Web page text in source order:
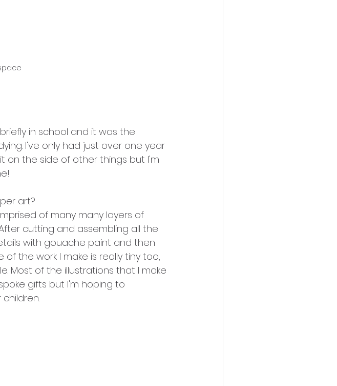
in school and it was the
I've only had just over one year
on the side of other things but I'm
art?
of many many layers of
cutting and assembling all the
with gouache paint and then
the work I make is really tiny too,
Most of the illustrations that I make
gifts but I'm hoping to